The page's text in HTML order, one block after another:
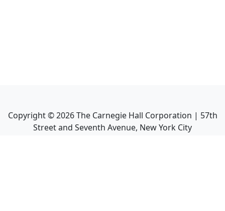
Copyright ©2026The Carnegie Hall Corporation | 57th
Street and Seventh Avenue, New York City